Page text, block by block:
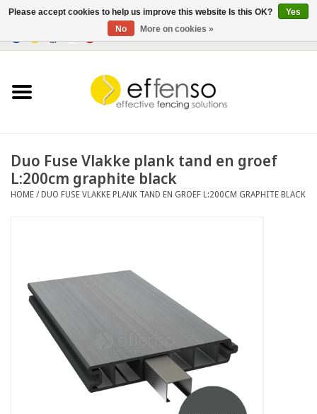
Sightscreen Solutions
Lighting
Documents
Duo Fuse Vlakke plank tand en groef
L:200cm graphite black
HOME /DUO FUSE VLAKKE PLANK TAND EN GROEF L:200CM GRAPHITE BLACK
Please accept cookies to help us improve this website Is this OK?
Yes
No
More on cookies »